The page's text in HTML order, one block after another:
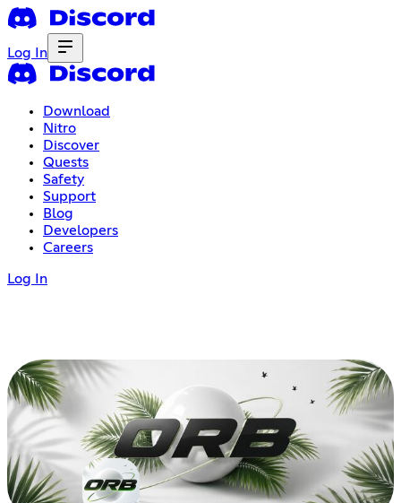
Log In
Download
Nitro
Discover
Quests
Safety
Support
Blog
Developers
Careers
Log In